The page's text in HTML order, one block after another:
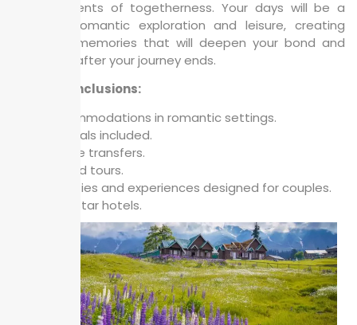
your moments of togetherness. Your days will be a
blend of romantic exploration and leisure, creating
cherished memories that will deepen your bond and
linger long after your journey ends.
Package Inclusions:
Accommodations in romantic settings.
All meals included.
Private transfers.
Guided tours.
Activities and experiences designed for couples.
3 / 4 Star hotels.